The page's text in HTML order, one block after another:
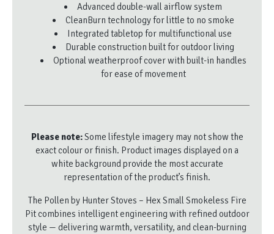
Advanced double-wall airflow system
CleanBurn technology for little to no smoke
Integrated tabletop for multifunctional use
Durable construction built for outdoor living
Optional weatherproof cover with built-in handles
for ease of movement
Please note:Some lifestyle imagery may not show the
exact colour or finish. Product images displayed on a
white background provide the most accurate
representation of the product’s finish.
The Pollen by Hunter Stoves – Hex Small Smokeless Fire
Pit combines intelligent engineering with refined outdoor
style — delivering warmth, versatility, and clean-burning